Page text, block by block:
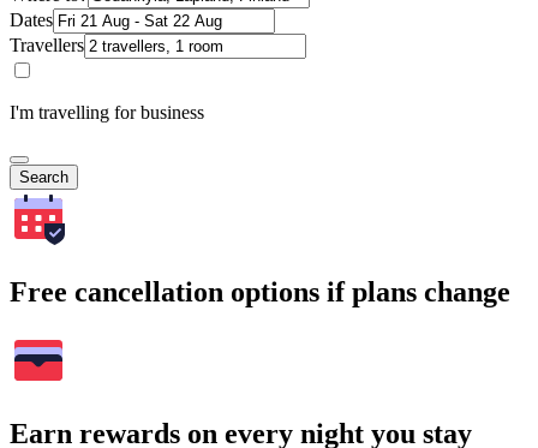
Dates
Travellers
I'm travelling for business
Search
Free cancellation options if plans change
Earn rewards on every night you stay